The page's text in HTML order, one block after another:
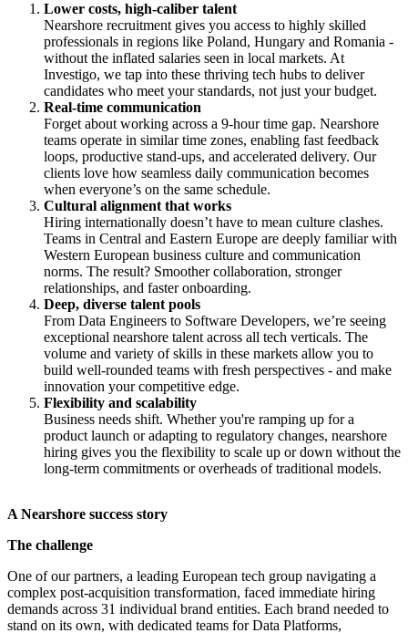
Lower costs, high-caliber talent
Nearshore recruitment gives you access to highly skilled
professionals in regions like Poland, Hungary and Romania -
without the inflated salaries seen in local markets. At
Investigo, we tap into these thriving tech hubs to deliver
candidates who meet your standards, not just your budget.
Real-time communication
Forget about working across a 9-hour time gap. Nearshore
teams operate in similar time zones, enabling fast feedback
loops, productive stand-ups, and accelerated delivery. Our
clients love how seamless daily communication becomes
when everyone’s on the same schedule.
Cultural alignment that works
Hiring internationally doesn’t have to mean culture clashes.
Teams in Central and Eastern Europe are deeply familiar with
Western European business culture and communication
norms. The result? Smoother collaboration, stronger
relationships, and faster onboarding.
Deep, diverse talent pools
From Data Engineers to Software Developers, we’re seeing
exceptional nearshore talent across all tech verticals. The
volume and variety of skills in these markets allow you to
build well-rounded teams with fresh perspectives - and make
innovation your competitive edge.
Flexibility and scalability
Business needs shift. Whether you're ramping up for a
product launch or adapting to regulatory changes, nearshore
hiring gives you the flexibility to scale up or down without the
long-term commitments or overheads of traditional models.
A Nearshore success story
The challenge
One of our partners, a leading European tech group navigating a
complex post-acquisition transformation, faced immediate hiring
demands across 31 individual brand entities. Each brand needed to
stand on its own, with dedicated teams for Data Platforms,